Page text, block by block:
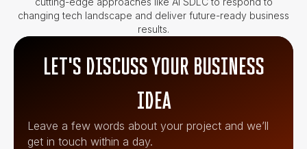
changing tech landscape and deliver future-ready business
results.
LET'S DISCUSS YOUR BUSINESS
IDEA
Leave a few words about your project and we’ll
get in touch within a day.